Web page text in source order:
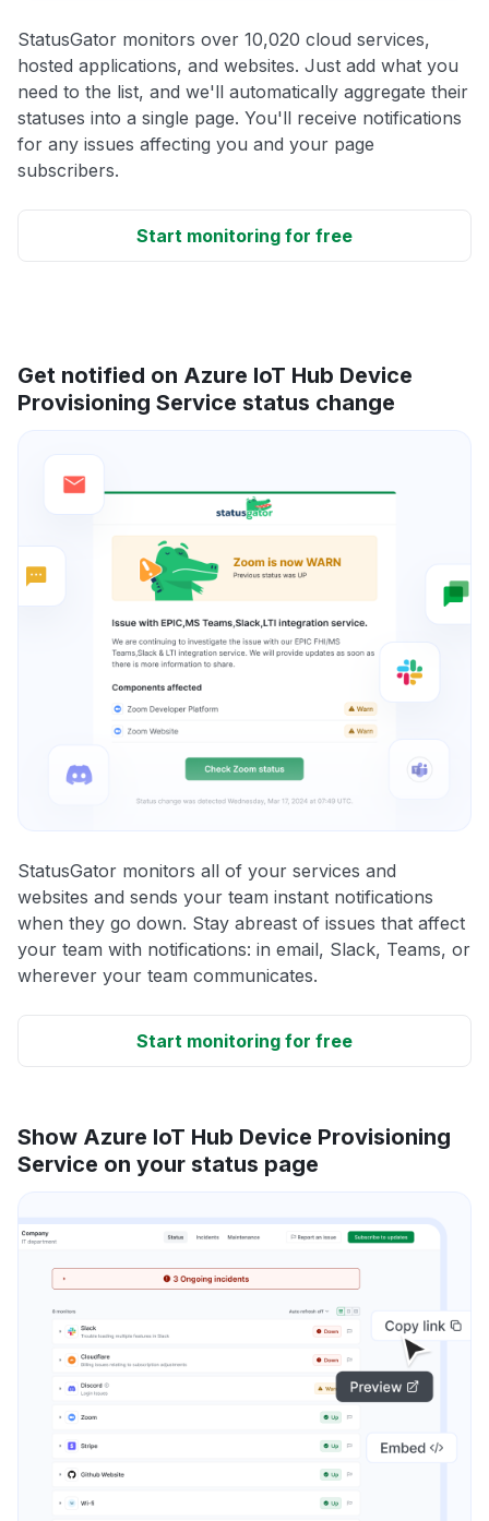
StatusGator monitors over 10,020 cloud services,
hosted applications, and websites. Just add what you
need to the list, and we'll automatically aggregate their
statuses into a single page. You'll receive notifications
for any issues affecting you and your page
subscribers.
Start monitoring for free
Get notified on Azure IoT Hub Device
Provisioning Service status change
StatusGator monitors all of your services and
websites and sends your team instant notifications
when they go down. Stay abreast of issues that affect
your team with notifications: in email, Slack, Teams, or
wherever your team communicates.
Start monitoring for free
Show Azure IoT Hub Device Provisioning
Service on your status page